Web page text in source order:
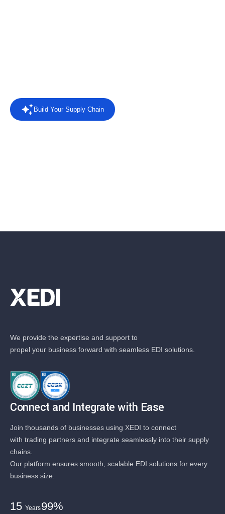
Build Your Supply Chain
We provide the expertise and support to
propel your business forward with seamless EDI solutions.
Connect and Integrate with Ease
Join thousands of businesses using XEDI to connect
with trading partners and integrate seamlessly into their supply
chains.
Our platform ensures smooth, scalable EDI solutions for every
business size.
15 Years99%